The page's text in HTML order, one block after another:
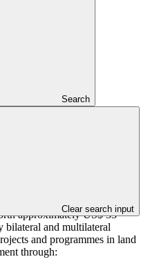
Search
Clear search input
which provides action
agricultural needs at the
under the national green plan
social and economic
productive agriculture.
approximately US$ 33
bilateral and multilateral
and programmes in land
through: